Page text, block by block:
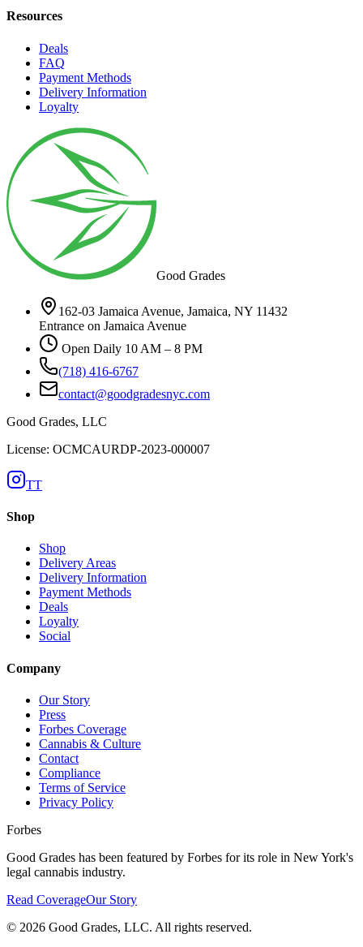
Resources
Deals
FAQ
Payment Methods
Delivery Information
Loyalty
Good Grades
162-03 Jamaica Avenue, Jamaica, NY 11432
Entrance on Jamaica Avenue
Open Daily 10 AM – 8 PM
(718) 416-6767
contact@goodgradesnyc.com
Good Grades, LLC
License: OCMCAURDP-2023-000007
TT
Shop
Shop
Delivery Areas
Delivery Information
Payment Methods
Deals
Loyalty
Social
Company
Our Story
Press
Forbes Coverage
Cannabis & Culture
Contact
Compliance
Terms of Service
Privacy Policy
Forbes
Good Grades has been featured by Forbes for its role in New York's
legal cannabis industry.
Read CoverageOur Story
© 2026 Good Grades, LLC. All rights reserved.